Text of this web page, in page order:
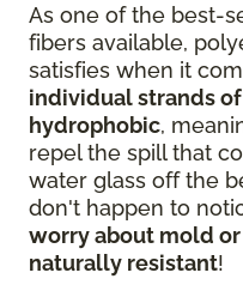
As one of the best-
fibers available,
satisfies when it
individual strands
hydrophobic,
repel the spill that
water glass off the
don't happen to
worry about mold
naturally resistant!